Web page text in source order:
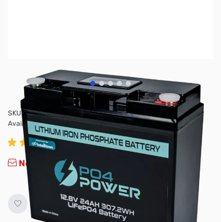
View larger image
View larger image
View larger image
View larger image
View larger image
SKU: ZP4-MC12V24AH-LCD
Availability:
Out of stock
No longer available.